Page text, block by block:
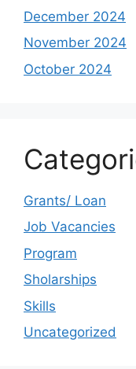
December 2024
November 2024
October 2024
Grants/ Loan
Job Vacancies
Program
Sholarships
Skills
Uncategorized